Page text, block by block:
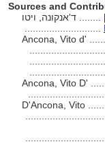
Sources and
Ancona, Vito d'
Ancona, Vito D'
D'Ancona, Vito